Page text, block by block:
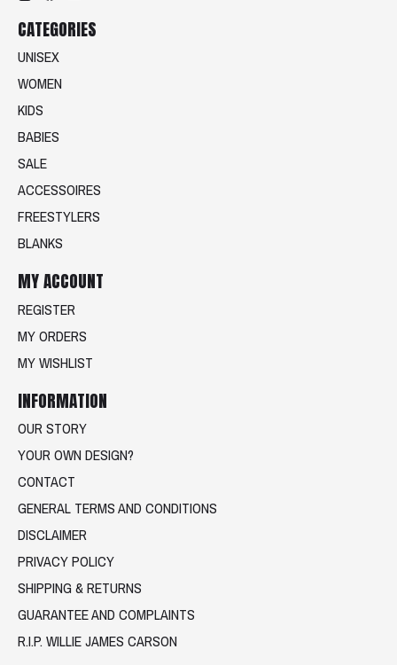
CATEGORIES
UNISEX
WOMEN
KIDS
BABIES
SALE
ACCESSOIRES
FREESTYLERS
BLANKS
MY ACCOUNT
REGISTER
MY ORDERS
MY WISHLIST
INFORMATION
OUR STORY
YOUR OWN DESIGN?
CONTACT
GENERAL TERMS AND CONDITIONS
DISCLAIMER
PRIVACY POLICY
SHIPPING & RETURNS
GUARANTEE AND COMPLAINTS
R.I.P. WILLIE JAMES CARSON